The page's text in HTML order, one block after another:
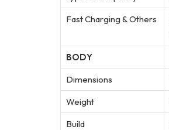
Fast Charging & Others
BODY
Dimensions
Weight
Build